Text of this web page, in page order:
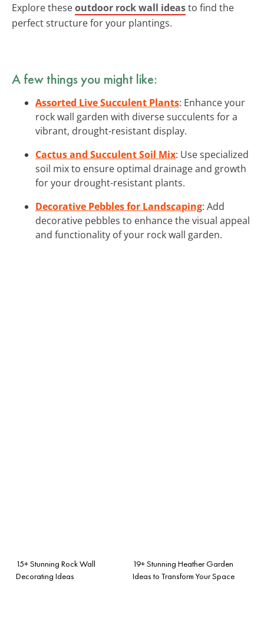
Explore theseoutdoor rock wall ideasto find the
perfect structure for your plantings.
A few things you might like:
Assorted Live Succulent Plants: Enhance your
rock wall garden with diverse succulents for a
vibrant, drought-resistant display.
Cactus and Succulent Soil Mix: Use specialized
soil mix to ensure optimal drainage and growth
for your drought-resistant plants.
Decorative Pebbles for Landscaping: Add
decorative pebbles to enhance the visual appeal
and functionality of your rock wall garden.
15+ Stunning Rock Wall
Decorating Ideas
19+ Stunning Heather Garden
Ideas to Transform Your Space